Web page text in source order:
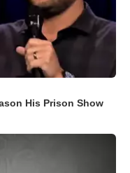
His Prison Show